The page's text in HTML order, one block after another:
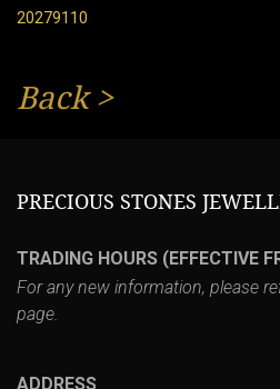
20279110
Back>
PRECIOUS STONES
TRADING HOURS (EFFECTIVE
For any new information, please
page.
ADDRESS